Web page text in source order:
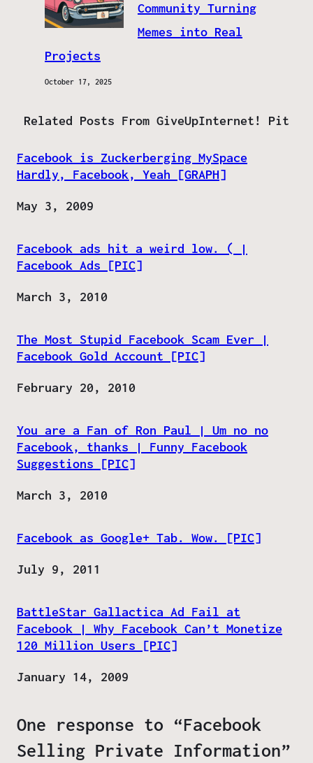
Community Turning
Memes into Real
Projects
October 17, 2025
Related Posts From GiveUpInternet! Pit
Facebook is Zuckerberging MySpace
Hardly, Facebook, Yeah [GRAPH]
Date
May 3, 2009
Facebook ads hit a weird low. ( |
Facebook Ads [PIC]
Date
March 3, 2010
The Most Stupid Facebook Scam Ever |
Facebook Gold Account [PIC]
Date
February 20, 2010
You are a Fan of Ron Paul | Um no no
Facebook, thanks | Funny Facebook
Suggestions [PIC]
Date
March 3, 2010
Facebook as Google+ Tab. Wow. [PIC]
Date
July 9, 2011
BattleStar Gallactica Ad Fail at
Facebook | Why Facebook Can’t Monetize
120 Million Users [PIC]
Date
January 14, 2009
One response to “Facebook
Selling Private Information”